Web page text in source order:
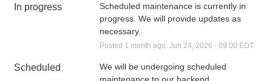
In progress
Scheduled maintenance is currently in
progress. We will provide updates as
necessary.
Posted 1 month ago. Jun 24 2026 - 09:00 EDT
Scheduled
We will be undergoing scheduled
maintenance to our backend